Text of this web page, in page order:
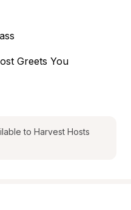
Greets You
to Harvest Hosts